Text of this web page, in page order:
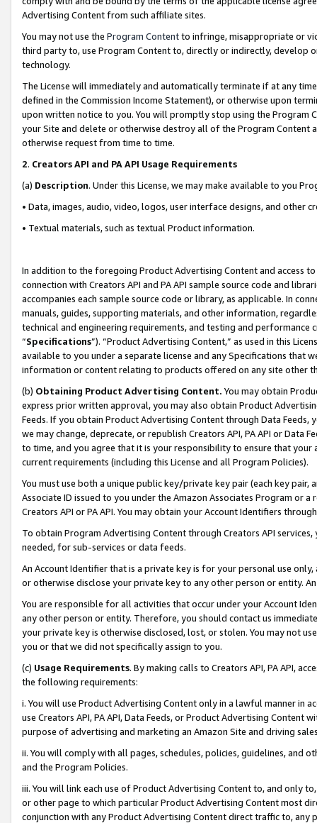
Advertising Content from such affiliate sites.
You may not use the Program Contentto infringe, misappropriate or
third party to, use Program Content to, directly or indirectly, develop
technology.
The License will immediately and automatically terminate if at any
defined in the Commission Income Statement), or otherwise upon
upon written notice to you. You will promptly stop using the Program
your Site and delete or otherwise destroy all of the Program Content
otherwise request from time to time.
2. Creators API and PA API Usage Requirements
(a) Description. Under this License, we may make available to you
• Data, images, audio, video, logos, user interface designs, and other
• Textual materials, such as textual Product information.
In addition to the foregoing Product Advertising Content and access
connection with Creators API and PA API sample source code and
accompanies each sample source code or library, as applicable. In
manuals, guides, supporting materials, and other information,
technical and engineering requirements, and testing and
“Specifications”). “Product Advertising Content,” as used in this
available to you under a separate license and any Specifications that
information or content relating to products offered on any site other
(b) Obtaining Product Advertising Content. You may obtain
express prior written approval, you may also obtain Product
Feeds. If you obtain Product Advertising Content through Data Feeds,
we may change, deprecate, or republish Creators API, PA API or Data
to time, and you agree that it is your responsibility to ensure that your
current requirements (including this License and all Program Policies).
You must use both a unique public key/private key pair (each key pair,
Associate ID issued to you under the Amazon Associates Program or
Creators API or PA API. You may obtain your Account Identifiers
To obtain Program Advertising Content through Creators API
needed, for sub-services or data feeds.
An Account Identifier that is a private key is for your personal use
or otherwise disclose your private key to any other person or entity.
You are responsible for all activities that occur under your Account
any other person or entity. Therefore, you should contact us
your private key is otherwise disclosed, lost, or stolen. You may not
you or that we did not specifically assign to you.
(c) Usage Requirements. By making calls to Creators API, PA API,
the following requirements:
i. You will use Product Advertising Content only in a lawful manner in
use Creators API, PA API, Data Feeds, or Product Advertising
purpose of advertising and marketing an Amazon Site and driving
ii. You will comply with all pages, schedules, policies, guidelines, and
and the Program Policies.
iii. You will link each use of Product Advertising Content to, and only
or other page to which particular Product Advertising Content most
conjunction with any Product Advertising Content direct traffic to,